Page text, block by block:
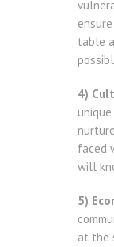
table
4)
faced
will
5)
at the